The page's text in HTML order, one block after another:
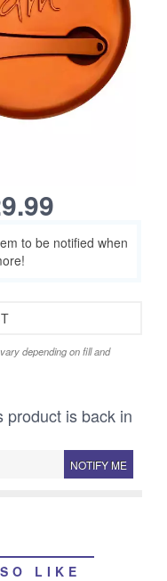
to be notified when
depending on fill and
product is back in
NOTIFY ME
LIKE